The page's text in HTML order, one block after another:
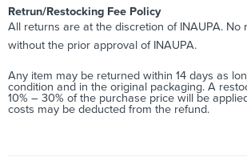
Retrun/Restocking Fee Policy
All returns are at the discretion of INAUPA. No
without the prior approval of INAUPA.
Any item may be returned within 14 days as
condition and in the original packaging. A
10% – 30% of the purchase price will be
costs may be deducted from the refund.